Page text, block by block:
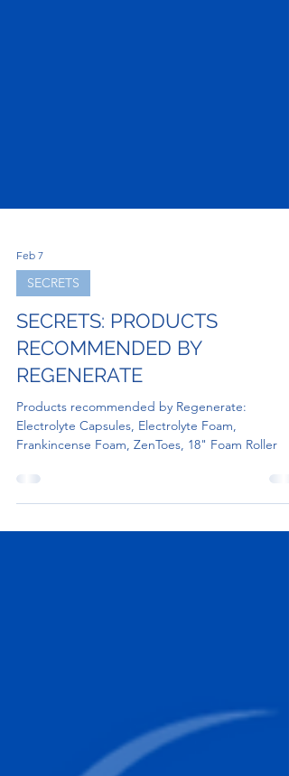
Feb 7
SECRETS
SECRETS: PRODUCTS
RECOMMENDED BY
REGENERATE
Products recommended by Regenerate:
Frankincense Foam, ZenToes, 18" Foam Roller